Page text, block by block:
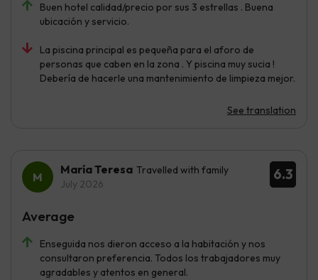
Buen hotel calidad/precio por sus 3 estrellas . Buena
ubicación y servicio.
La piscina principal es pequeña para el aforo de
personas que caben en la zona . Y piscina muy sucia !
Debería de hacerle una mantenimiento de limpieza mejor.
See translation
6.3
María Teresa Travelled with family
July 2026
Enseguida nos dieron acceso a la habitación y nos
consultaron preferencia. Todos los trabajadores muy
agradables y atentos en general.
Average